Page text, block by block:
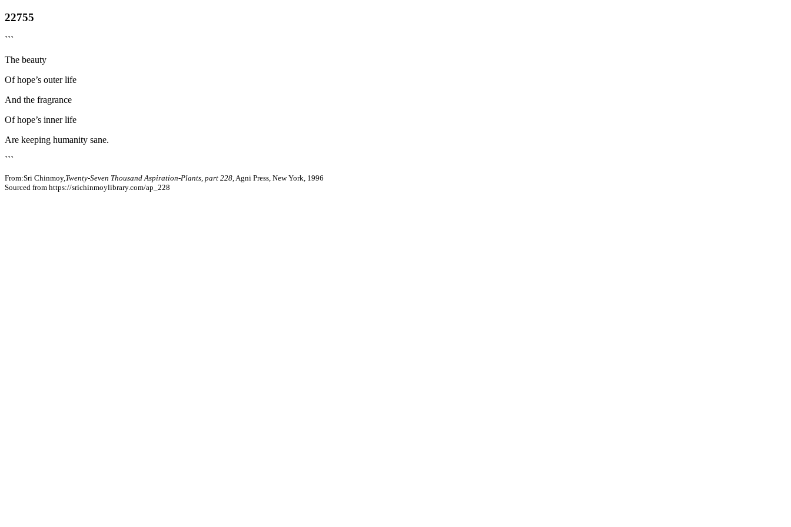
22755
```
The beauty
Of hope’s outer life
And the fragrance
Of hope’s inner life
Are keeping humanity sane.
```
From:Sri Chinmoy, Twenty-Seven Thousand Aspiration-Plants, part 228 , Agni Press, New York, 1996
Sourced from https://srichinmoylibrary.com/ap_228